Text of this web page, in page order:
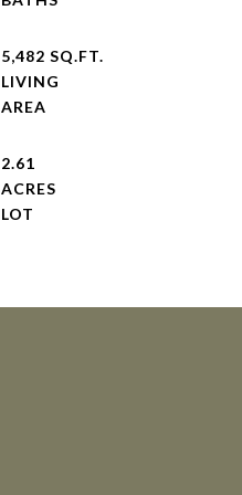
5,482 SQ.FT.
LIVING
2.61
ACRES